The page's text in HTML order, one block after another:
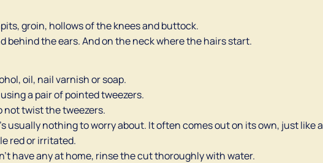
groin, hollows of the knees and buttock.
behind the ears. And on the neck where the hairs start.
oil, nail varnish or soap.
a pair of pointed tweezers.
not twist the tweezers.
usually nothing to worry about. It often comes out on its own, just like a
red or irritated.
have any at home, rinse the cut thoroughly with water.